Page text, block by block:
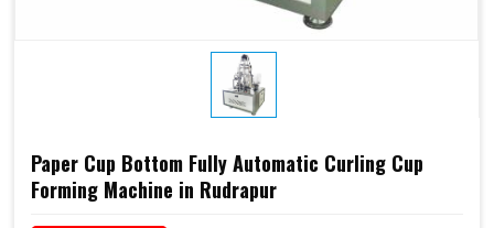
Paper Cup Bottom Fully Automatic Curling Cup
Forming Machine in Rudrapur